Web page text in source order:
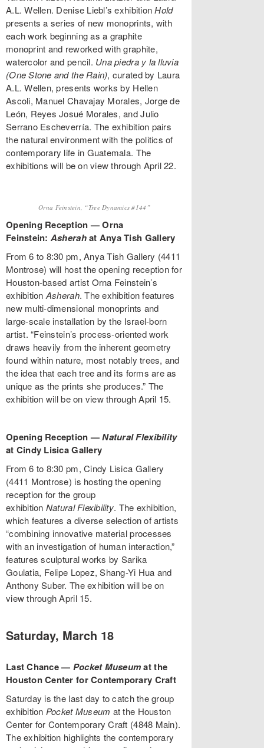
A.L. Wellen. Denise Liebl’s exhibitionHold
presents a series of new monoprints, with
each work beginning as a graphite
monoprint and reworked with graphite,
watercolor and pencil. Una piedra y la lluvia
(One Stone and the Rain), curated by Laura
A.L. Wellen, presents works by Hellen
Ascoli, Manuel Chavajay Morales, Jorge de
León, Reyes Josué Morales, and Julio
Serrano Escheverría. The exhibition pairs
the natural environment with the politics of
contemporary life in Guatemala. The
exhibitions will be on view through April 22.
Orna Feinstein, “Tree Dynamics #144”
Opening Reception — Orna
Feinstein: Asherahat Anya Tish Gallery
From 6 to 8:30 pm, Anya Tish Gallery (4411
Montrose) will host the opening reception for
Houston-based artist Orna Feinstein’s
exhibition Asherah. The exhibition features
new multi-dimensional monoprints and
large-scale installation by the Israel-born
artist. “Feinstein’s process-oriented work
draws heavily from the inherent geometry
found within nature, most notably trees, and
the idea that each tree and its forms are as
unique as the prints she produces.” The
exhibition will be on view through April 15.
Opening Reception —Natural Flexibility
at Cindy Lisica Gallery
From 6 to 8:30 pm, Cindy Lisica Gallery
(4411 Montrose) is hosting the opening
reception for the group
exhibition Natural Flexibility. The exhibition,
which features a diverse selection of artists
“combining innovative material processes
with an investigation of human interaction,”
features sculptural works by Sarika
Goulatia, Felipe Lopez, Shang-Yi Hua and
Anthony Suber. The exhibition will be on
view through April 15.
Saturday, March 18
Last Chance — Pocket Museumat the
Houston Center for Contemporary Craft
Saturday is the last day to catch the group
exhibition Pocket Museum at the Houston
Center for Contemporary Craft (4848 Main).
The exhibition highlights the contemporary